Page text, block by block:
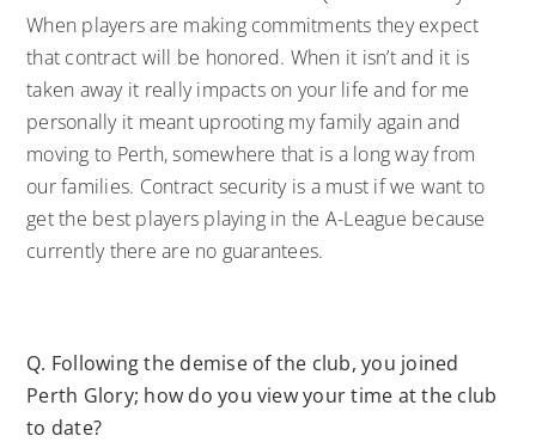
When players are making commitments they expect
that contract will be honored. When it isn’t and it is
taken away it really impacts on your life and for me
personally it meant uprooting my family again and
moving to Perth, somewhere that is a long way from
our families. Contract security is a must if we want to
get the best players playing in the A-League because
currently there are no guarantees.
Q. Following the demise of the club, you joined
Perth Glory; how do you view your time at the club
to date?